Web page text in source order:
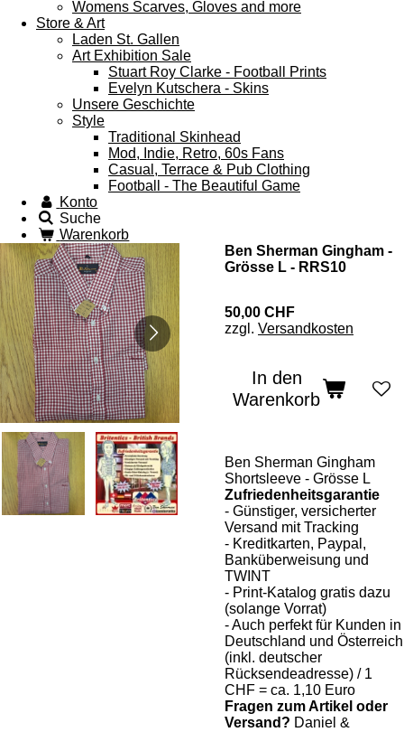
Womens Scarves, Gloves and more
Store & Art
Laden St. Gallen
Art Exhibition Sale
Stuart Roy Clarke - Football Prints
Evelyn Kutschera - Skins
Unsere Geschichte
Style
Traditional Skinhead
Mod, Indie, Retro, 60s Fans
Casual, Terrace & Pub Clothing
Football - The Beautiful Game
Konto
Suche
Warenkorb
Ben Sherman Gingham -
Grösse L - RRS10
50,00 CHF
zzgl. Versandkosten
In den
Warenkorb
Ben Sherman Gingham
Shortsleeve - Grösse L
Zufriedenheitsgarantie
- Günstiger, versicherter
Versand mit Tracking
- Kreditkarten, Paypal,
Banküberweisung und
TWINT
- Print-Katalog gratis dazu
(solange Vorrat)
- Auch perfekt für Kunden in
Deutschland und Österreich
(inkl. deutscher
Rücksendeadresse) / 1
CHF = ca. 1,10 Euro
Fragen zum Artikel oder
Versand? Daniel &